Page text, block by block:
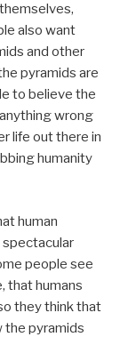
also want
and other
pyramids are
to believe the
wrong
life out there in
humanity
human
spectacular
people see
that humans
they think that
the pyramids